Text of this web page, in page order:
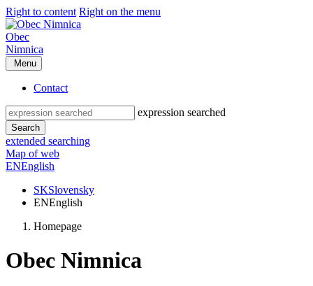
Right to content Right on the menu
Obec
Nimnica
Menu
Contact
expression searched
Search
extended searching
Map of web
ENEnglish
SKSlovensky
ENEnglish
Homepage
Obec Nimnica